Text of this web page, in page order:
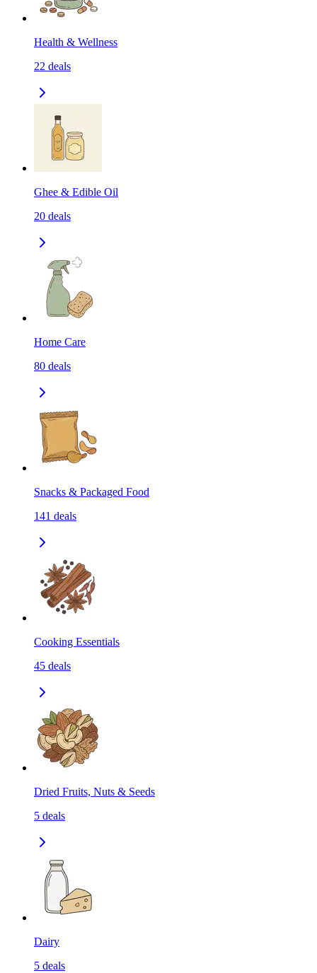
Health & Wellness
22 deals
Ghee & Edible Oil
20 deals
Home Care
80 deals
Snacks & Packaged Food
141 deals
Cooking Essentials
45 deals
Dried Fruits, Nuts & Seeds
5 deals
Dairy
5 deals